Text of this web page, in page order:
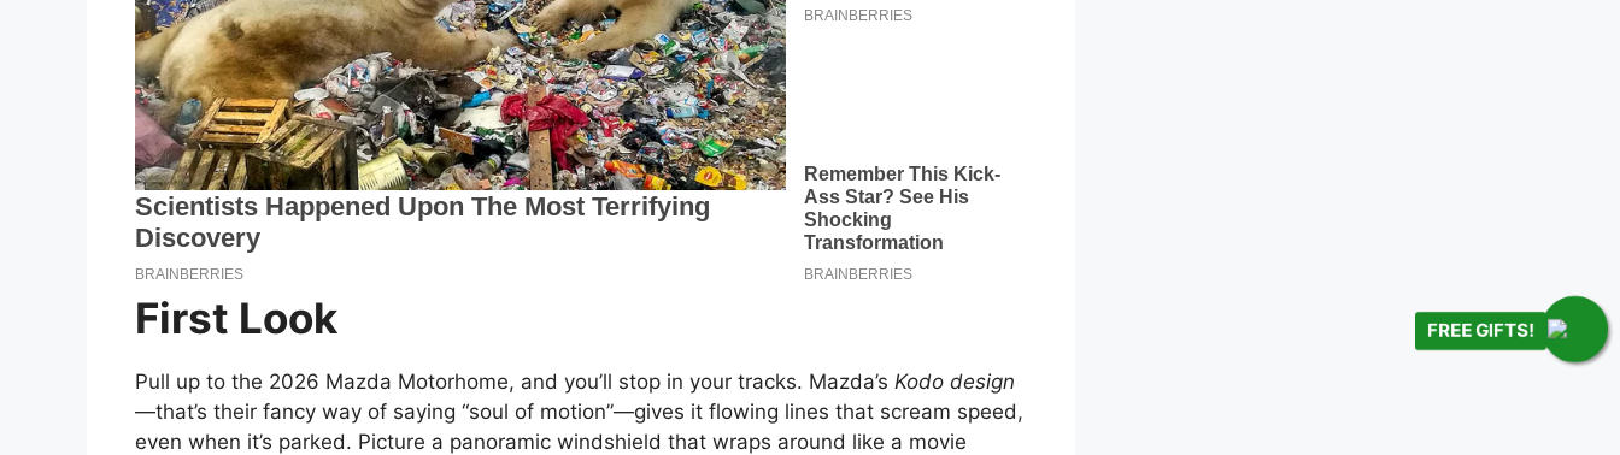
FREE GIFTS!
First Look
Pull up to the 2026 Mazda Motorhome, and you’ll stop in your tracks. Mazda’s Kodo design
—that’s their fancy way of saying “soul of motion”—gives it flowing lines that scream speed,
even when it’s parked. Picture a panoramic windshield that wraps around like a movie